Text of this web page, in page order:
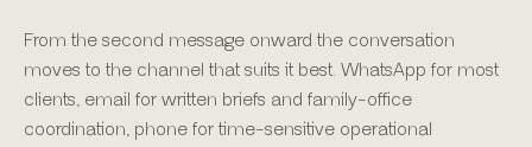
From the second message onward the conversation
moves to the channel that suits it best. WhatsApp for most
clients, email for written briefs and family-office
coordination, phone for time-sensitive operational